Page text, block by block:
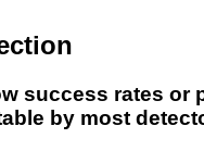
success rates
by most